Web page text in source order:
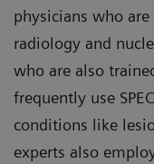
physicians who
radiology and
who are also
frequently use
conditions like
experts also